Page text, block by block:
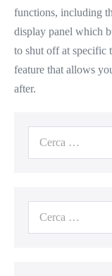
functions, including
display panel which
to shut off at specific
feature that allows
after.